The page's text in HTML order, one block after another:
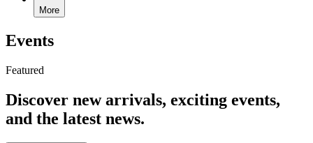
More
Events
Featured
Discover new arrivals, exciting events,
and the latest news.